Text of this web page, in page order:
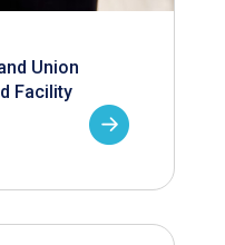
Union
Facility